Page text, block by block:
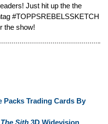
Just hit up the the
#TOPPSREBELSSKETCH
the show!
Packs Trading Cards By
Sith 3D Widevision